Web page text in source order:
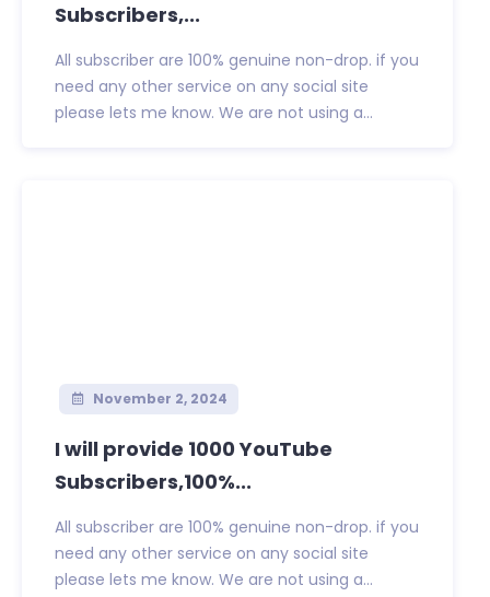
Subscribers,...
All subscriber are 100% genuine non-drop. if you
need any other service on any social site
please lets me know. We are not using a...
November 2, 2024
I will provide 1000 YouTube
Subscribers,100%...
All subscriber are 100% genuine non-drop. if you
need any other service on any social site
please lets me know. We are not using a...